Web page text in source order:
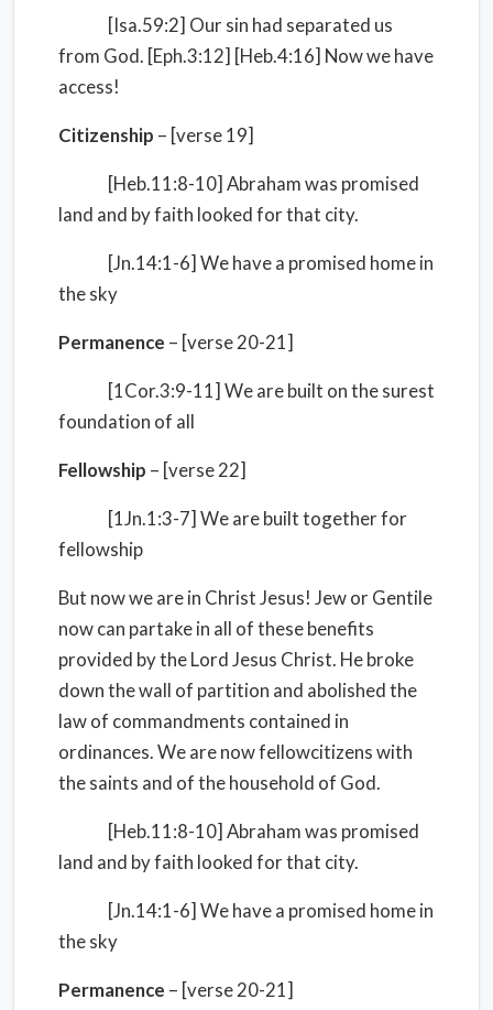
[Isa.59:2] Our sin had separated us
from God. [Eph.3:12] [Heb.4:16] Now we have
access!
Citizenship – [verse 19]
[Heb.11:8-10] Abraham was promised
land and by faith looked for that city.
[Jn.14:1-6] We have a promised home in
the sky
Permanence – [verse 20-21]
[1Cor.3:9-11] We are built on the surest
foundation of all
Fellowship – [verse 22]
[1Jn.1:3-7] We are built together for
fellowship
But now we are in Christ Jesus! Jew or Gentile
now can partake in all of these benefits
provided by the Lord Jesus Christ. He broke
down the wall of partition and abolished the
law of commandments contained in
ordinances. We are now fellowcitizens with
the saints and of the household of God.
[Heb.11:8-10] Abraham was promised
land and by faith looked for that city.
[Jn.14:1-6] We have a promised home in
the sky
Permanence – [verse 20-21]